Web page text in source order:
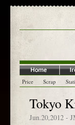
Price Scrap
Tokyo
Jun.20,2012 -